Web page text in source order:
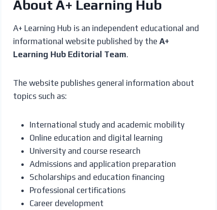
About A+ Learning Hub
A+ Learning Hub is an independent educational and
informational website published by the A+
Learning Hub Editorial Team.
The website publishes general information about
topics such as:
International study and academic mobility
Online education and digital learning
University and course research
Admissions and application preparation
Scholarships and education financing
Professional certifications
Career development